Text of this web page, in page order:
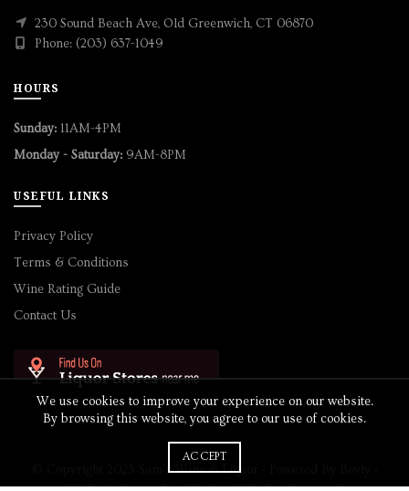
230 Sound Beach Ave, Old Greenwich, CT 06870
Phone: (203) 637-1049
HOURS
Sunday: 11AM-4PM
Monday - Saturday: 9AM-8PM
USEFUL LINKS
Privacy Policy
Terms & Conditions
Wine Rating Guide
Contact Us
© Copyright 2025 Sam's Wine & Liquor • Powered By
We use cookies to improve your experience on our website.
By browsing this website, you agree to our use of cookies.
ACCEPT